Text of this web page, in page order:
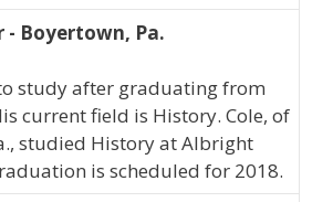
- Boyertown, Pa.
study after graduating from
current field is History. Cole, of
studied History at Albright
is scheduled for 2018.